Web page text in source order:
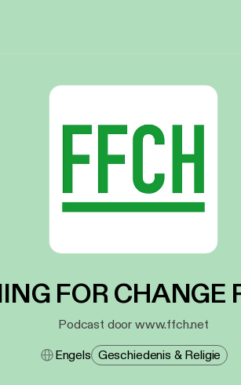
FOR CHANGE
Podcast door www.ffch.net
Engels Geschiedenis & Religie